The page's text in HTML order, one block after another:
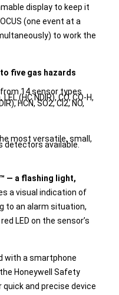
display to keep it
(one event at a
to work the
five gas hazards
14 sensor types
(HC NDIR), CO, CO-H,
HCN, SO2, Cl2, NO,
most versatile, small,
detectors available.
— a flashing light,
a visual indication of
to an alarm situation,
LED on the sensor’s
with a smartphone
Honeywell Safety
and precise device